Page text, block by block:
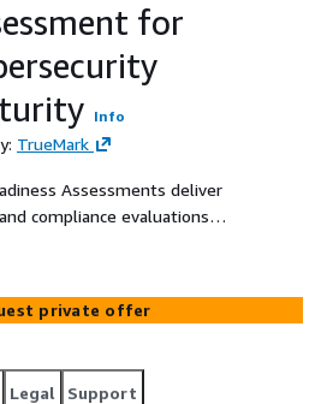
for
Info
TrueMark
Assessments deliver
compliance evaluations
of Defense’s evolving
Unclassified
confidently for federal
private offer
Legal Support